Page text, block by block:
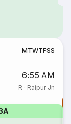
MTWTFSS
6:55 AM
R · Raipur Jn